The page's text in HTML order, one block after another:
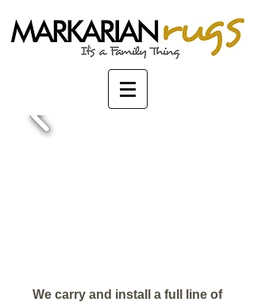
We carry and install a full line of